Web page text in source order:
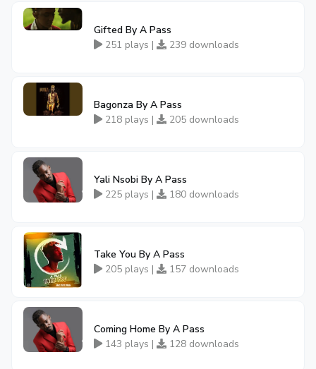
Gifted By A Pass
251 plays |
239 downloads
Bagonza By A Pass
218 plays |
205 downloads
Yali Nsobi By A Pass
225 plays |
180 downloads
Take You By A Pass
205 plays |
157 downloads
Coming Home By A Pass
143 plays |
128 downloads